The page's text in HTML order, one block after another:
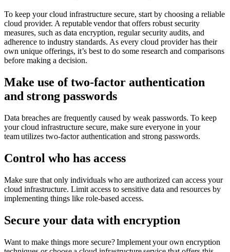
To keep your cloud infrastructure secure, start by choosing a reliable
cloud provider. A reputable vendor that offers robust security
measures, such as data encryption, regular security audits, and
adherence to industry standards. As every cloud provider has their
own unique offerings, it’s best to do some research and comparisons
before making a decision.
Make use of two-factor authentication
and strong passwords
Data breaches are frequently caused by weak passwords. To keep
your cloud infrastructure secure, make sure everyone in your
team utilizes two-factor authentication and strong passwords.
Control who has access
Make sure that only individuals who are authorized can access your
cloud infrastructure. Limit access to sensitive data and resources by
implementing things like role-based access.
Secure your data with encryption
Want to make things more secure? Implement your own encryption